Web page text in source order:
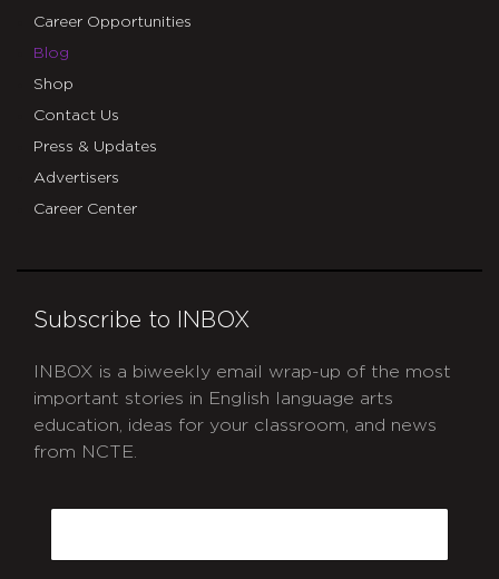
Career Opportunities
Blog
Shop
Contact Us
Press & Updates
Advertisers
Career Center
Subscribe to INBOX
INBOX is a biweekly email wrap-up of the most
important stories in English language arts
education, ideas for your classroom, and news
from NCTE.